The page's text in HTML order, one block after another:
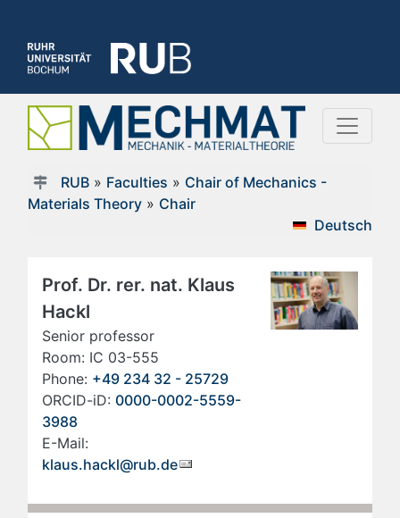
RUB» Faculties » Chair of Mechanics -
Materials Theory » Chair
Deutsch
Prof. Dr. rer. nat. Klaus
Hackl
Senior professor
Room: IC 03-555
Phone: +49 234 32 - 25729
ORCID-iD: 0000-0002-5559-
3988
E-Mail:
klaus.hackl@rub.de